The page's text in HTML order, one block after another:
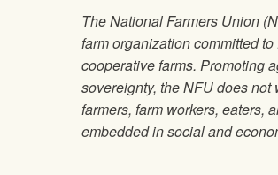
The National Farmers Union
farm organization committed
cooperative farms. Promoting
sovereignty, the NFU does not
farmers, farm workers, eaters,
embedded in social and